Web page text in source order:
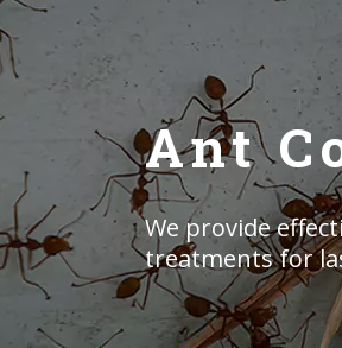
Ant
We provide
treatments for